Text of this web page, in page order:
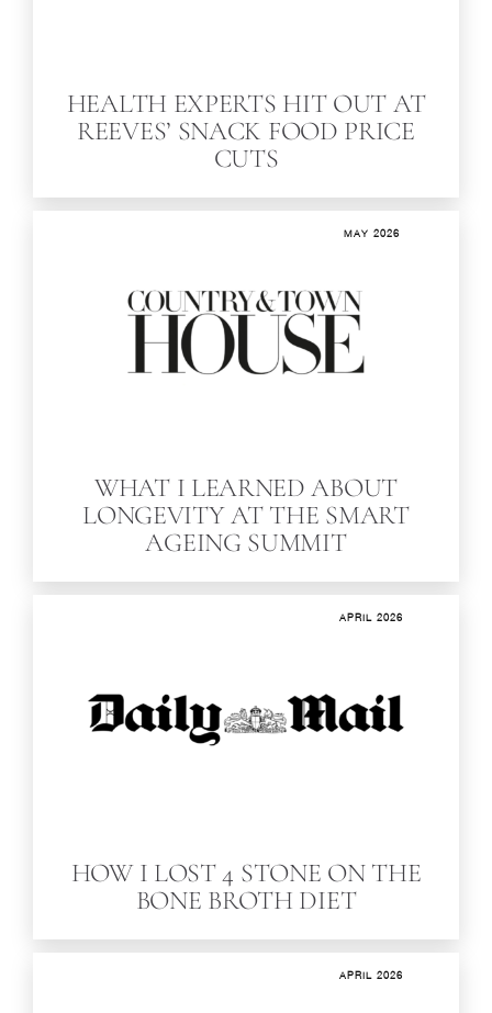
HEALTH EXPERTS HIT OUT AT
REEVES’ SNACK FOOD PRICE
CUTS
MAY 2026
WHAT I LEARNED ABOUT
LONGEVITY AT THE SMART
AGEING SUMMIT
APRIL 2026
HOW I LOST 4 STONE ON THE
BONE BROTH DIET
APRIL 2026